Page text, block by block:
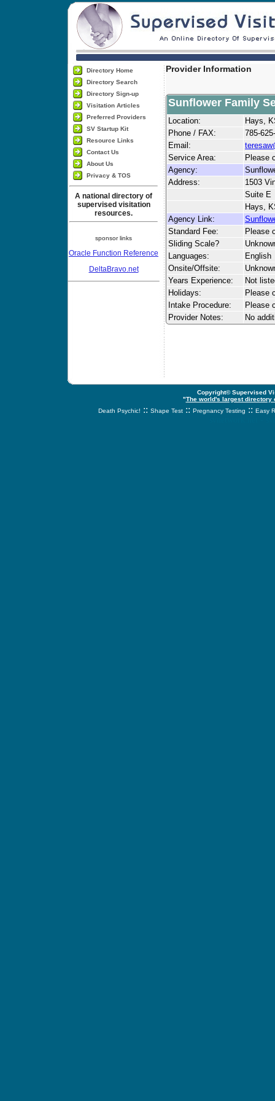
Directory Home
Directory Search
Directory Sign-up
Visitation Articles
Preferred Providers
SV Startup Kit
Resource Links
Contact Us
About Us
Privacy & TOS
A national directory of
supervised visitation
resources.
sponsor links
Oracle Function Reference
DeltaBravo.net
Provider Information
Sunflower Family
Location:
Hays,
Phone / FAX:
785-
Email:
Service Area:
Please
Agency:
Address:
1503
Suite E
Hays,
Agency Link:
Standard Fee:
Please
Sliding Scale?
Languages:
English
Onsite/Offsite:
Years Experience:
Not
Holidays:
Please
Intake Procedure:
Please
Provider Notes:
No
Copyright© Supervised
"The world's largest
Death Psychic! :: Shape Test :: Pregnancy Testing :: Easy